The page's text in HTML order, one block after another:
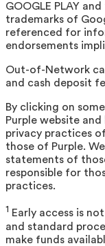
GOOGLE PLAY
trademarks of
referenced for
endorsements
Out-of-Network
and cash deposit
By clicking on
Purple website
privacy practices
those of Purple.
statements of
responsible for
practices.
1 Early access is
and standard
make funds